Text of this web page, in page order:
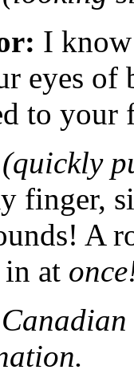
I
eyes of
to
(quickly
finger,
A
at